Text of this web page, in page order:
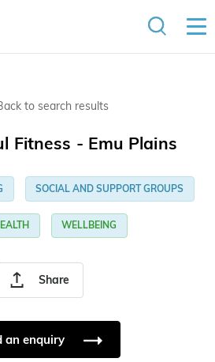
to search results
Share
Fitness - Emu Plains
SOCIAL AND SUPPORT GROUPS
WELLBEING
an enquiry